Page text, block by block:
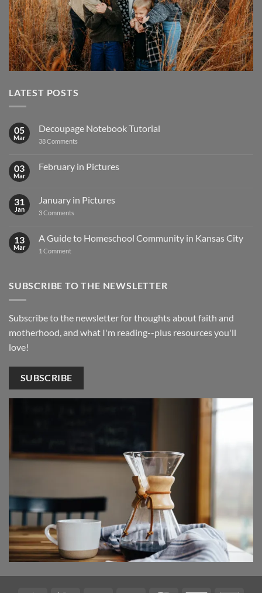
LATEST POSTS
05
Mar
Decoupage Notebook Tutorial
38 Comments
Tutorial
03
Mar
February in Pictures
February
Pictures
31
Jan
January in Pictures
3 Comments
Pictures
13
Mar
A Guide to Homeschool Community in Kansas City
1 Commenton
Community
SUBSCRIBE TO THE NEWSLETTER
Subscribe to the newsletter for thoughts about faith and
motherhood, and what I'm reading--plus resources you'll
love!
SUBSCRIBE